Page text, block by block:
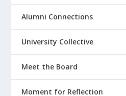
Alumni Connections
University Collective
Meet the Board
Moment for Reflection